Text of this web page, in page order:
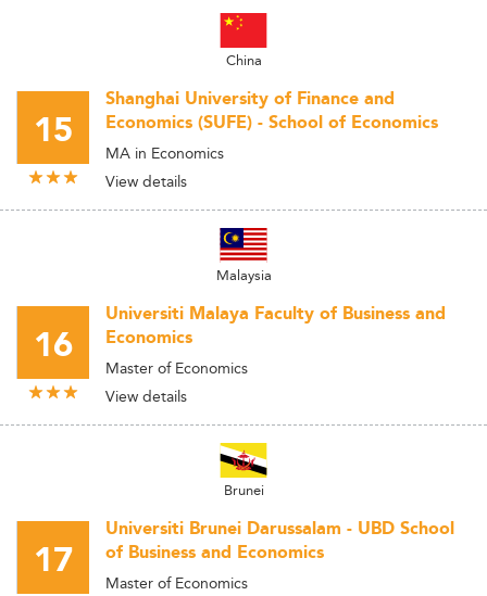
China
15
Shanghai University of Finance and
Economics (SUFE) - School of Economics
MA in Economics
View details
Malaysia
16
Universiti Malaya Faculty of Business and
Economics
Master of Economics
View details
Brunei
17
Universiti Brunei Darussalam - UBD School
of Business and Economics
Master of Economics